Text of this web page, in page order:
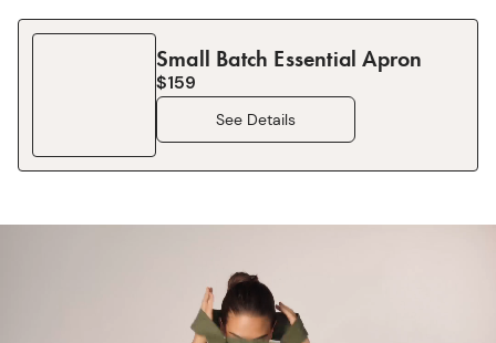
Small Batch Essential Apron
$159
See Details